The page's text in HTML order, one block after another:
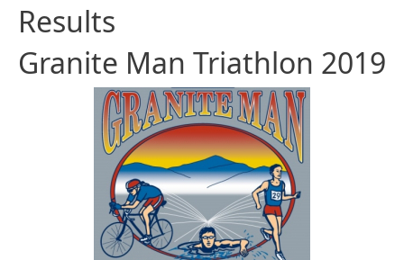
Results
Granite Man Triathlon 2019